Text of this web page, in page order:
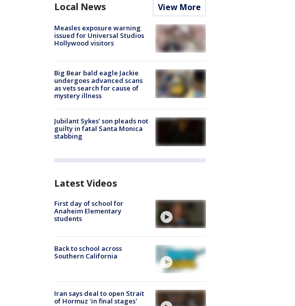
Local News View More
Measles exposure warning
issued for Universal Studios
Hollywood visitors
Big Bear bald eagle Jackie
undergoes advanced scans
as vets search for cause of
mystery illness
Jubilant Sykes’ son pleads not
guilty in fatal Santa Monica
stabbing
Latest Videos
First day of school for
Anaheim Elementary
students
Back to school across
Southern California
Iran says deal to open Strait
of Hormuz 'in final stages'